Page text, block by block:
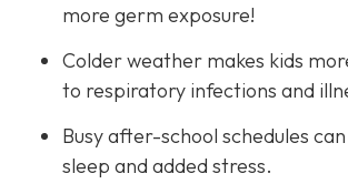
more germ exposure!
Colder weather makes kids
to respiratory infections and
Busy after-school schedules
sleep and added stress.